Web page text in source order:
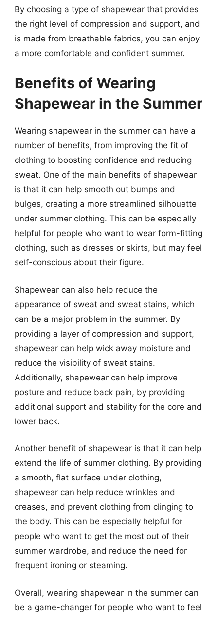
By choosing a type of shapewear that provides
the right level of compression and support, and
is made from breathable fabrics, you can enjoy
a more comfortable and confident summer.
Benefits of Wearing
Shapewear in the Summer
Wearing shapewear in the summer can have a
number of benefits, from improving the fit of
clothing to boosting confidence and reducing
sweat. One of the main benefits of shapewear
is that it can help smooth out bumps and
bulges, creating a more streamlined silhouette
under summer clothing. This can be especially
helpful for people who want to wear form-fitting
clothing, such as dresses or skirts, but may feel
self-conscious about their figure.
Shapewear can also help reduce the
appearance of sweat and sweat stains, which
can be a major problem in the summer. By
providing a layer of compression and support,
shapewear can help wick away moisture and
reduce the visibility of sweat stains.
Additionally, shapewear can help improve
posture and reduce back pain, by providing
additional support and stability for the core and
lower back.
Another benefit of shapewear is that it can help
extend the life of summer clothing. By providing
a smooth, flat surface under clothing,
shapewear can help reduce wrinkles and
creases, and prevent clothing from clinging to
the body. This can be especially helpful for
people who want to get the most out of their
summer wardrobe, and reduce the need for
frequent ironing or steaming.
Overall, wearing shapewear in the summer can
be a game-changer for people who want to feel